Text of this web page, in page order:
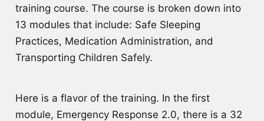
training course. The course is broken down into
13 modules that include: Safe Sleeping
Practices, Medication Administration, and
Transporting Children Safely.
Here is a flavor of the training. In the first
module, Emergency Response 2.0, there is a 32